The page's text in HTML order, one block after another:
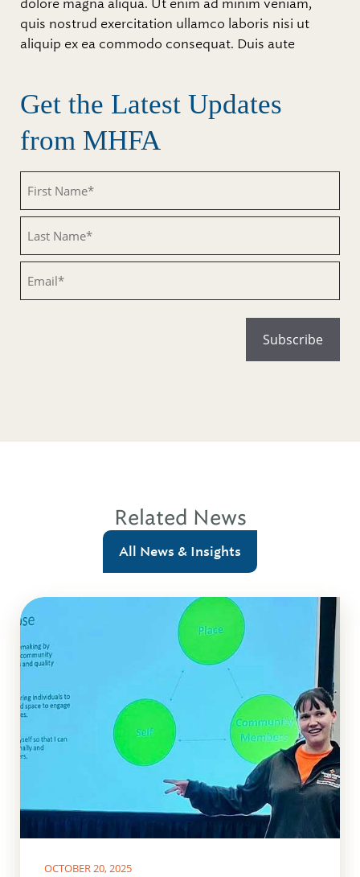
quis nostrud exercitation ullamco laboris nisi ut
aliquip ex ea commodo consequat. Duis aute
Get the Latest Updates
from MHFA
Related News
All News & Insights
OCTOBER 20, 2025